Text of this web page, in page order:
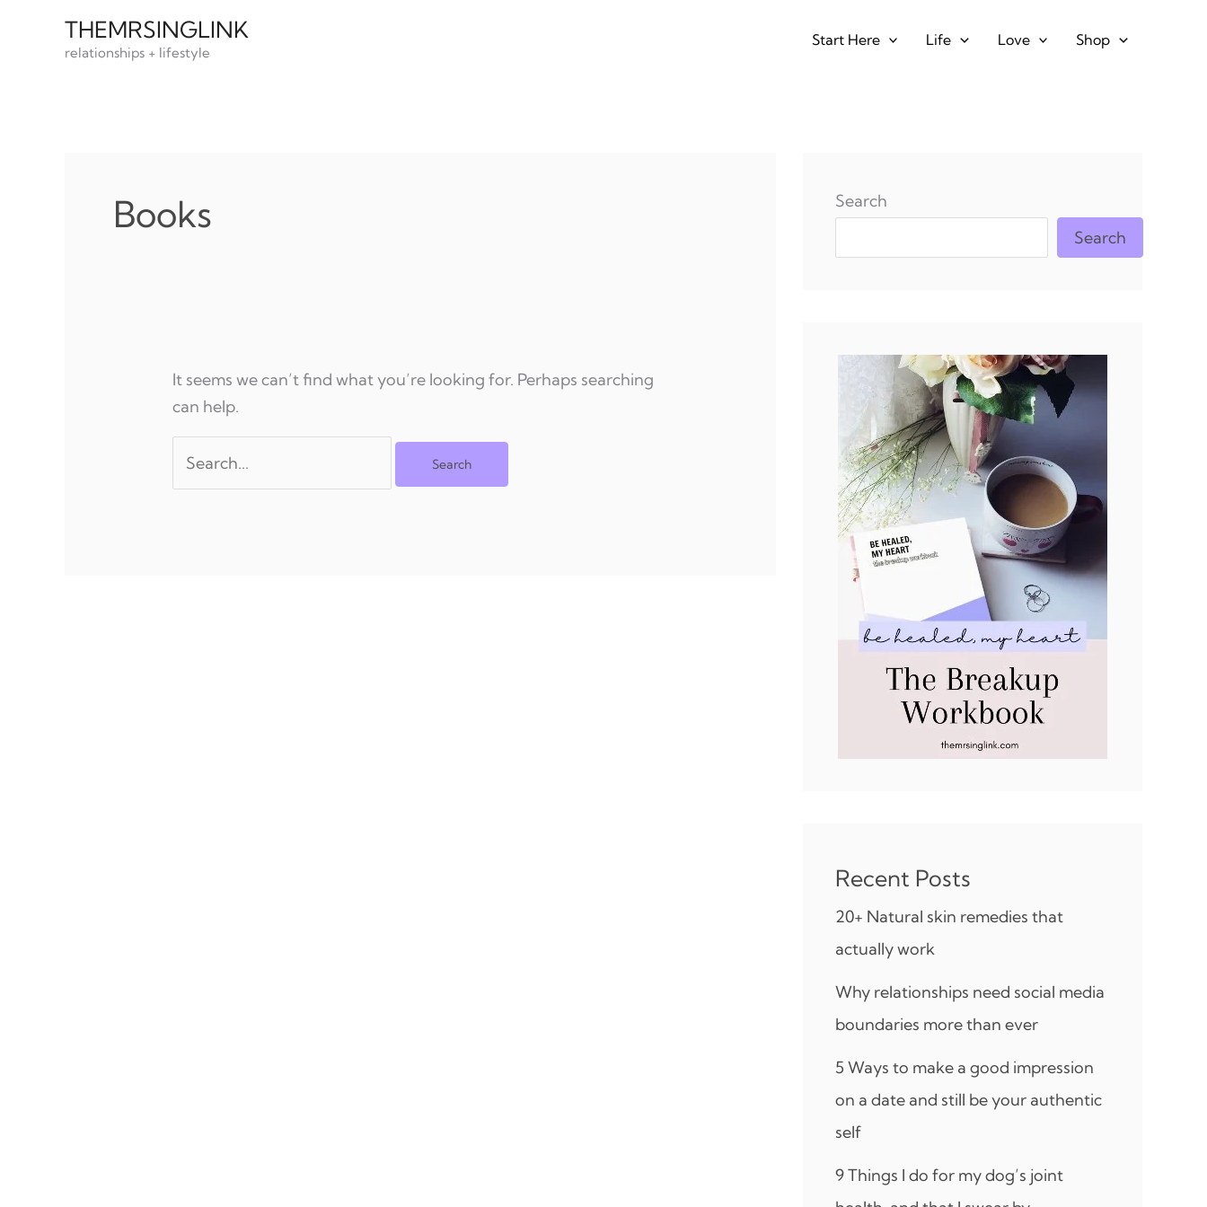
THEMRSINGLINK
relationships + lifestyle
Start Here Life Love Shop
Books
It seems we can’t find what you’re looking for. Perhaps searching
can help.
for:
Search
Search
Recent Posts
20+ Natural skin remedies that
actually work
Why relationships need social media
boundaries more than ever
5 Ways to make a good impression
on a date and still be your authentic
self
9 Things I do for my dog’s joint